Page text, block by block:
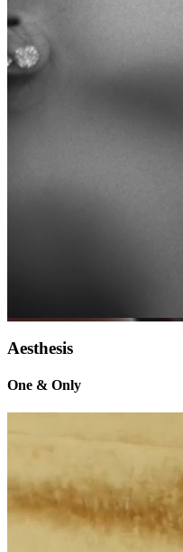
Aesthesis
One & Only